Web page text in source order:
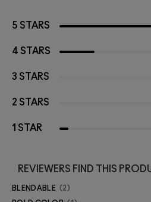
5 STARS
4 STARS
3 STARS
2 STARS
1 STAR
REVIEWERS FIND THIS
BLENDABLE 2